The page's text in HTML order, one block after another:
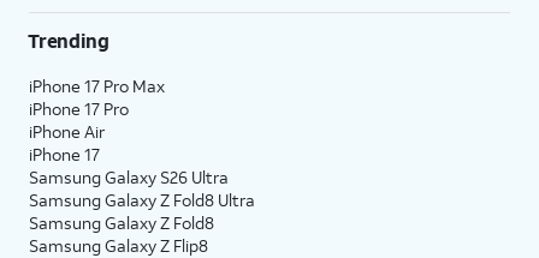
Trending
iPhone 17 Pro Max
iPhone 17 Pro
iPhone Air
iPhone 17
Samsung Galaxy S26 Ultra
Samsung Galaxy Z Fold8 Ultra
Samsung Galaxy Z Fold8
Samsung Galaxy Z Flip8